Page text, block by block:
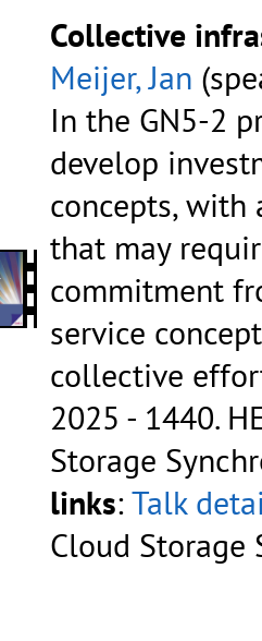
Collective
Meijer, Jan
In the GN5-2
develop
concepts, with
that may
commitment
service
collective
2025 - 1440.
Storage
links:Talk
Cloud Storage